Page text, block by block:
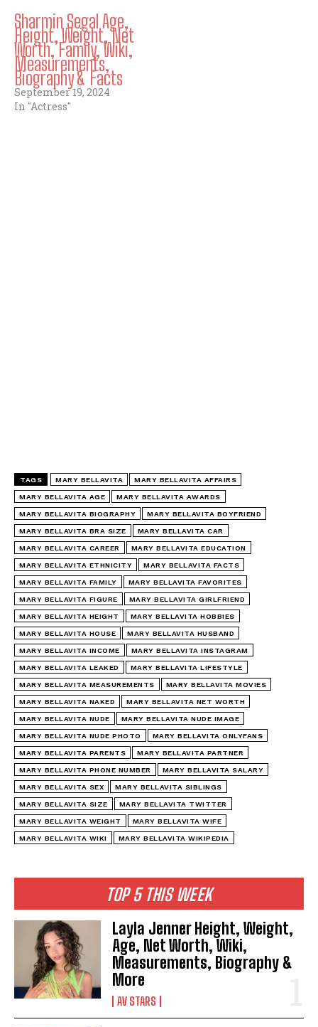
TOP 5 THIS WEEK
Layla Jenner Height, Weight,
Age, Net Worth, Wiki,
Measurements, Biography &
More
AV STARS
Sharmin Segal Age,
Height, Weight, Net
Worth, Family, Wiki,
Measurements,
Biography & Facts
September 19, 2024
In "Actress"
TAGS MARY BELLAVITA MARY BELLAVITA AFFAIRS
MARY BELLAVITA AGE MARY BELLAVITA AWARDS
MARY BELLAVITA BIOGRAPHY MARY BELLAVITA BOYFRIEND
MARY BELLAVITA BRA SIZE MARY BELLAVITA CAR
MARY BELLAVITA CAREER MARY BELLAVITA EDUCATION
MARY BELLAVITA ETHNICITY MARY BELLAVITA FACTS
MARY BELLAVITA FAMILY MARY BELLAVITA FAVORITES
MARY BELLAVITA FIGURE MARY BELLAVITA GIRLFRIEND
MARY BELLAVITA HEIGHT MARY BELLAVITA HOBBIES
MARY BELLAVITA HOUSE MARY BELLAVITA HUSBAND
MARY BELLAVITA INCOME MARY BELLAVITA INSTAGRAM
MARY BELLAVITA LEAKED MARY BELLAVITA LIFESTYLE
MARY BELLAVITA MEASUREMENTS MARY BELLAVITA MOVIES
MARY BELLAVITA NAKED MARY BELLAVITA NET WORTH
MARY BELLAVITA NUDE MARY BELLAVITA NUDE IMAGE
MARY BELLAVITA NUDE PHOTO MARY BELLAVITA ONLYFANS
MARY BELLAVITA PARENTS MARY BELLAVITA PARTNER
MARY BELLAVITA PHONE NUMBER MARY BELLAVITA SALARY
MARY BELLAVITA SEX MARY BELLAVITA SIBLINGS
MARY BELLAVITA SIZE MARY BELLAVITA TWITTER
MARY BELLAVITA WEIGHT MARY BELLAVITA WIFE
MARY BELLAVITA WIKI MARY BELLAVITA WIKIPEDIA